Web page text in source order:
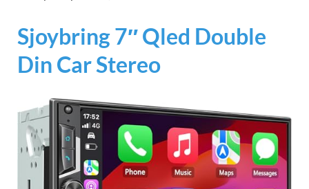
Sjoybring 7″ Qled Double
Din Car Stereo